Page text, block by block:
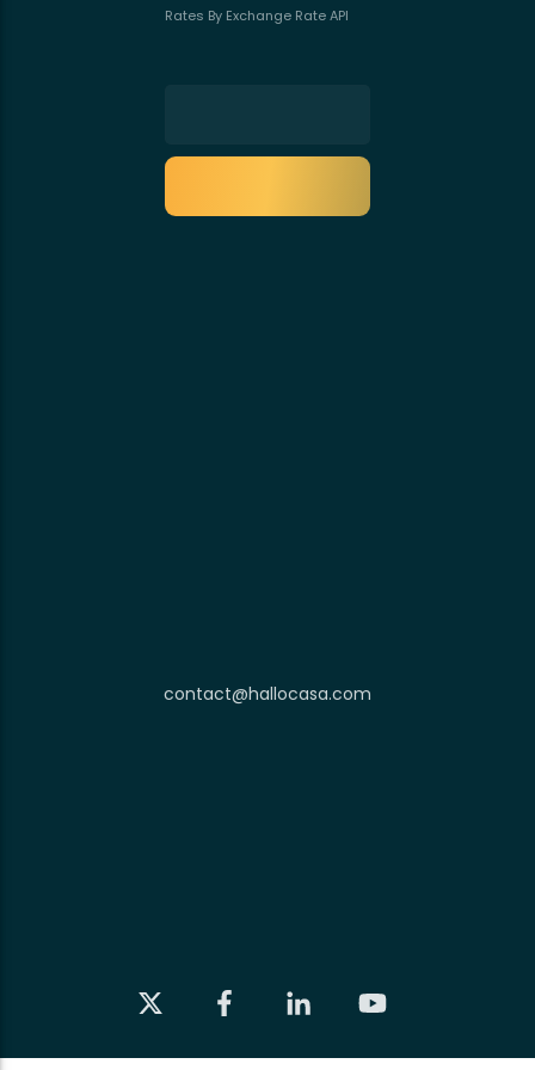
Rates By Exchange Rate API
contact@hallocasa.com